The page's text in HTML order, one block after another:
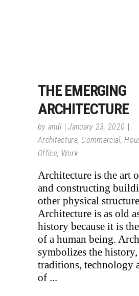
THE EMERGING
ARCHITECTURE
by andi
January 23, 2020
Architecture, Commercial,
Office, Work
Architecture is the art
and constructing
other physical
Architecture is as old
history because it is
of a human being.
symbolizes the
traditions, technology
of